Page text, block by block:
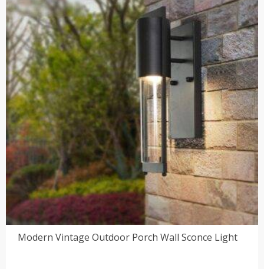
$218.00
Modern Vintage Outdoor Porch Wall Sconce Light